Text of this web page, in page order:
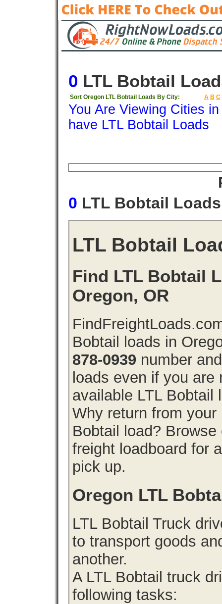
0 LTL Bobtail
Sort Oregon LTL Bobtail Loads By City: A B C
You Are Viewing Cities
have LTL Bobtail Loads
0 LTL Bobtail
LTL Bobtail
Find LTL Bobtail
Oregon, OR
Bobtail loads in
878-0939 number
loads even if you are
available LTL Bobtail
Why return from
Bobtail load?
freight loadboard for
pick up.
Oregon LTL
LTL Bobtail Truck
to transport goods
another.
A LTL Bobtail truck
following tasks: